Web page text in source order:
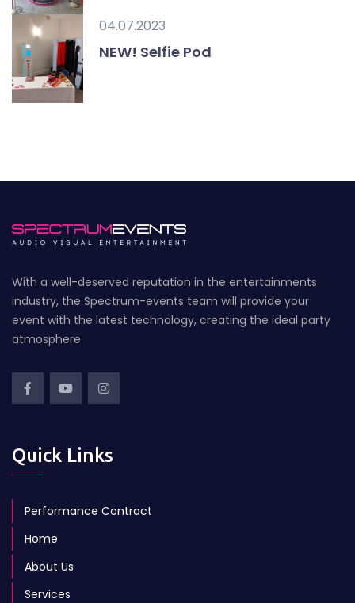
04.07.2023
NEW! Selfie Pod
With a well-deserved reputation in the entertainments
industry, the Spectrum-events team will provide your
event with the latest technology, creating the ideal party
atmosphere.
Quick Links
Performance Contract
Home
About Us
Services